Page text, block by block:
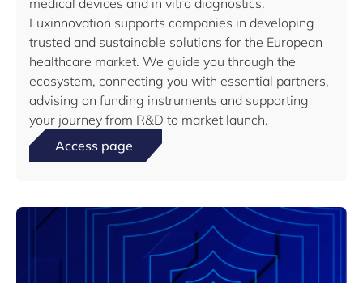
medical devices and in vitro diagnostics.
Luxinnovation supports companies in developing
trusted and sustainable solutions for the European
healthcare market. We guide you through the
ecosystem, connecting you with essential partners,
advising on funding instruments and supporting
your journey from R&D to market launch.
Access page